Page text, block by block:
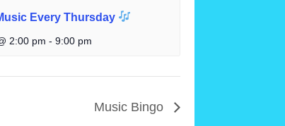
Every Thursday
2:00 pm - 9:00 pm
Music Bingo